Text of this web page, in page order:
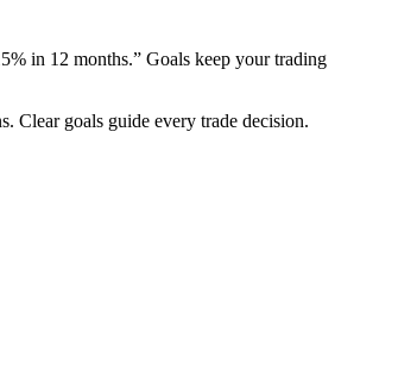
in 12 months.” Goals keep your trading
Clear goals guide every trade decision.